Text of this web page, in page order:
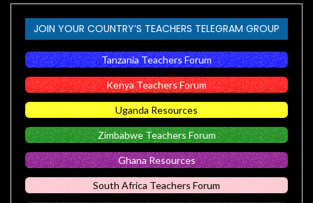
JOIN YOUR COUNTRY’S TEACHERS TELEGRAM GROUP
Tanzania Teachers Forum
Kenya Teachers Forum
Uganda Resources
Zimbabwe Teachers Forum
Ghana Resources
South Africa Teachers Forum